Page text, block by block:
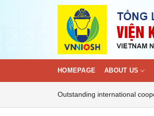
HOMEPAGE ABOUT US
Outstanding international